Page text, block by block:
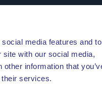
media features and
with our social media,
information that
services.